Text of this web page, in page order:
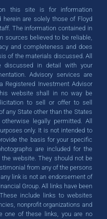
to your financial
today!
TODAY
A CALL
planning for
a nest egg, or
we're here to
TODAY
to your financial
today!
TODAY
A CALL
planning for
a nest egg, or
we're here to
TODAY
to your financial
today!
TODAY
A CALL
planning for
a nest egg, or
we're here to
TODAY
this site is for information
herein are solely those of Floyd
The information contained in
sources believed to be reliable,
and completeness and does
of the materials discussed. All
discussed in detail with your
Advisory services are
Registered Investment Advisor
website shall in no way be
to sell or offer to sell
any State other than the States
legally permitted. All
only. It is not intended to
the basis for your specific
are included for the
website. They should not be
from any of the persons
link is not an endorsement of
Group. All links have been
include links to websites
nonprofit organizations and
one of these links, you are no